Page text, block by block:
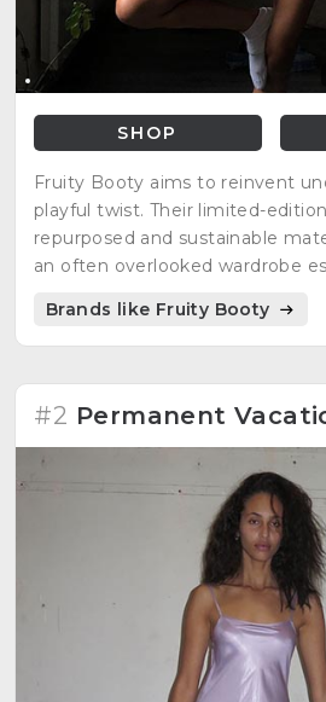
SHOP
Fruity Booty aims to reinvent
playful twist. Their limited-
repurposed and sustainable
an often overlooked wardrobe
Brands like Fruity Booty
#2 Permanent